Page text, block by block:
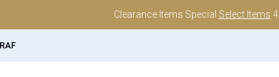
Clearance Items Special Select Items